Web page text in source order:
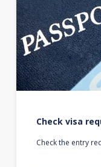
Check visa
Check the entry